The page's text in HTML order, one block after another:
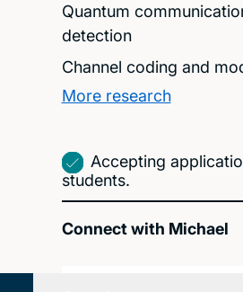
Quantum
detection
Channel coding and
More research
Accepting
students.
Connect with Michael